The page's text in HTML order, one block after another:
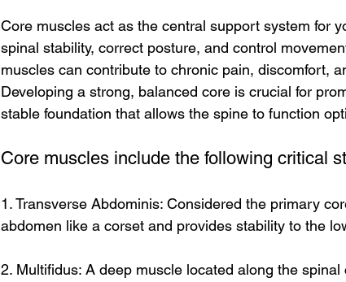
Core muscles act as the central support system for
spinal stability, correct posture, and control
muscles can contribute to chronic pain, discomfort,
Developing a strong, balanced core is crucial for
stable foundation that allows the spine to function
Core muscles include the following critical
1. Transverse Abdominis: Considered the primary
abdomen like a corset and provides stability to the
2. Multifidus: A deep muscle located along the